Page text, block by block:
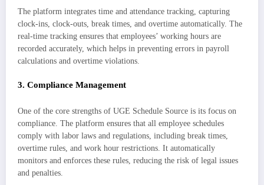
The platform integrates time and attendance tracking, capturing
clock-ins, clock-outs, break times, and overtime automatically. The
real-time tracking ensures that employees’ working hours are
recorded accurately, which helps in preventing errors in payroll
calculations and overtime violations.
3. Compliance Management
One of the core strengths of UGE Schedule Source is its focus on
compliance. The platform ensures that all employee schedules
comply with labor laws and regulations, including break times,
overtime rules, and work hour restrictions. It automatically
monitors and enforces these rules, reducing the risk of legal issues
and penalties.